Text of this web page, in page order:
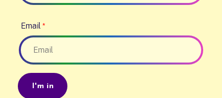
Email